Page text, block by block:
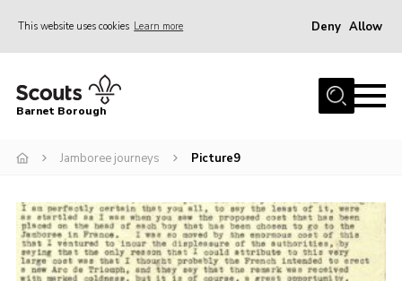
This website uses cookies Learn more Deny Allow
Home
Info for parents
Events
International
Barnet Borough
Jamboree journeys Picture9